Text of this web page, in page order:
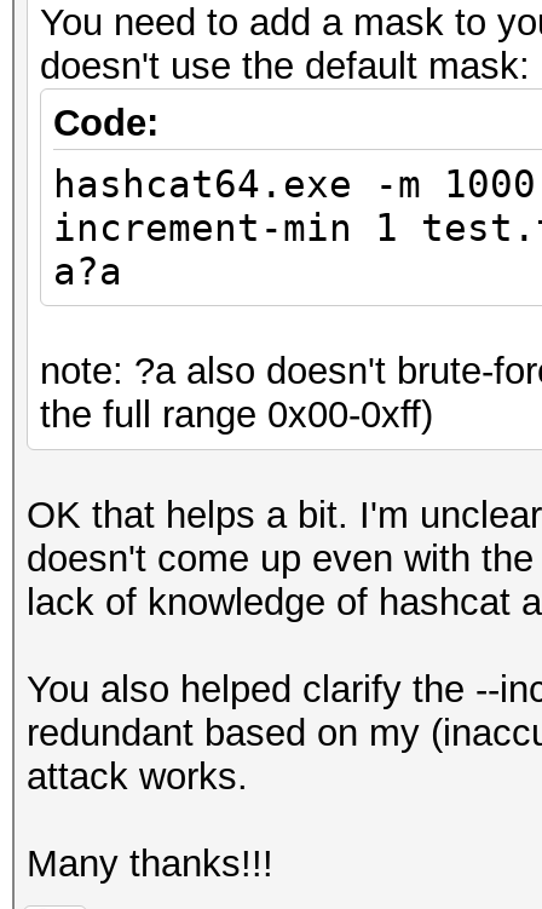
You need to add a mask to
doesn't use the default mask:
Code:
hashcat64.exe -m
increment-min 1
a?a
note: ?a also doesn't brute-
the full range 0x00-0xff)
OK that helps a bit. I'm
doesn't come up even with
lack of knowledge of hashcat
You also helped clarify the --
redundant based on my
attack works.
Many thanks!!!